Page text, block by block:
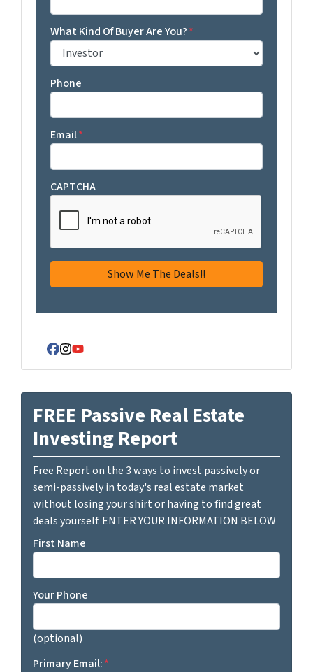
What Kind Of Buyer Are You?*
Phone
Email*
CAPTCHA
Facebook
Instagram
YouTube
FREE Passive Real Estate
Investing Report
Free Report on the 3 ways to invest passively or
semi-passively in today's real estate market
without losing your shirt or having to find great
deals yourself. ENTER YOUR INFORMATION BELOW
First Name
Your Phone
(optional)
Primary Email:*